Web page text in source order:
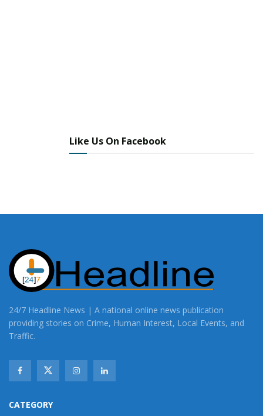
Like Us On Facebook
24/7 Headline News | A national online news publication
providing stories on Crime, Human Interest, Local Events, and
Traffic.
CATEGORY